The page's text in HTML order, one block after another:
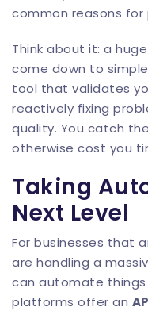
common reasons for
Think about it: a
come down to
tool that validates
reactively fixing
quality. You catch
otherwise cost you
Taking
Next Level
For businesses that
are handling a
can automate
platforms offer an